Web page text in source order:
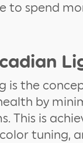
to spend
is the
by
This is
tuning,